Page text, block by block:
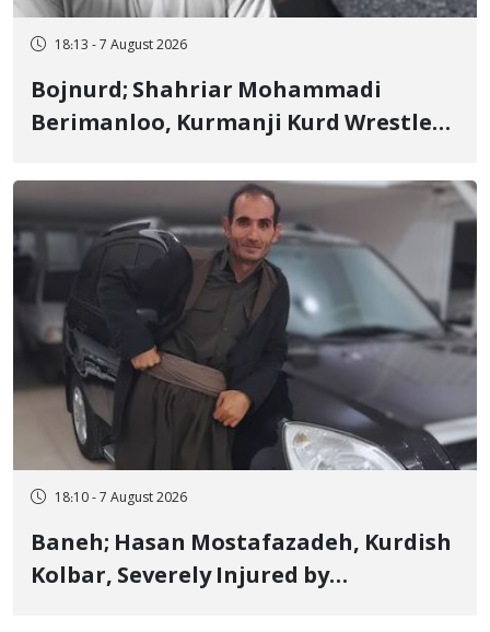
18:13 - 7 August 2026
Bojnurd; Shahriar Mohammadi
Berimanloo, Kurmanji Kurd Wrestler
Years in Prison
18:10 - 7 August 2026
Baneh; Hasan Mostafazadeh, Kurdish
Kolbar, Severely Injured by